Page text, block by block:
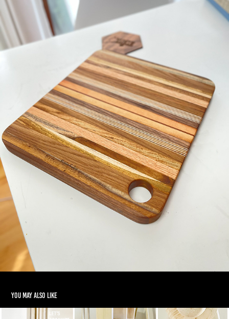
You may also like